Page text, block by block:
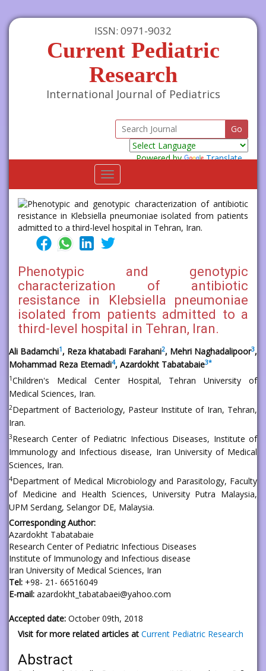
ISSN: 0971-9032
Current Pediatric
Research
International Journal of Pediatrics
Powered by
Translate
Toggle
navigation
Phenotypic and genotypic
characterization of antibiotic
resistance in Klebsiella pneumoniae
isolated from patients admitted to a
third-level hospital in Tehran, Iran.
Ali Badamchi1, Reza khatabadi Farahani2, Mehri Naghadalipoor3,
Mohammad Reza Etemadi4, Azardokht Tabatabaie3*
1Children's Medical Center Hospital, Tehran University of
Medical Sciences, Iran.
2Department of Bacteriology, Pasteur Institute of Iran, Tehran,
Iran.
3Research Center of Pediatric Infectious Diseases, Institute of
Immunology and Infectious disease, Iran University of Medical
Sciences, Iran.
4Department of Medical Microbiology and Parasitology, Faculty
of Medicine and Health Sciences, University Putra Malaysia,
UPM Serdang, Selangor DE, Malaysia.
Corresponding Author:
Azardokht Tabatabaie
Research Center of Pediatric Infectious Diseases
Institute of Immunology and Infectious disease
Iran University of Medical Sciences, Iran
Tel: +98- 21- 66516049
E-mail: azardokht_tabatabaei@yahoo.com
Accepted date: October 09th, 2018
Visit for more related articles at Current Pediatric Research
Abstract